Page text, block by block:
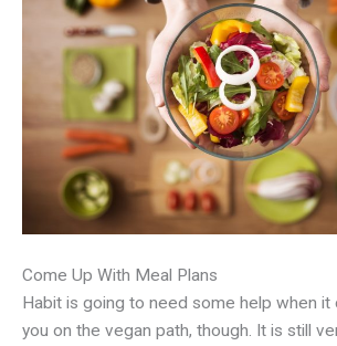
Come Up With Meal Plans
Habit is going to need some help when
you on the vegan path, though. It is still